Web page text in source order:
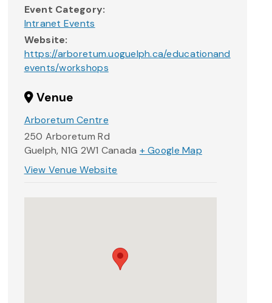
Event Category:
Intranet Events
Website:
https://arboretum.uoguelph.ca/educationand
events/workshops
Venue
Arboretum Centre
250 Arboretum Rd
Guelph, N1G 2W1 Canada + Google Map
View Venue Website